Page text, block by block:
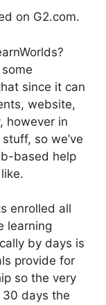
on G2.com.
since it can
website,
however in
so we’ve
based help
enrolled all
learning
by days is
provide for
so the very
days the